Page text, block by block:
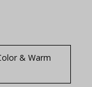
& Warm